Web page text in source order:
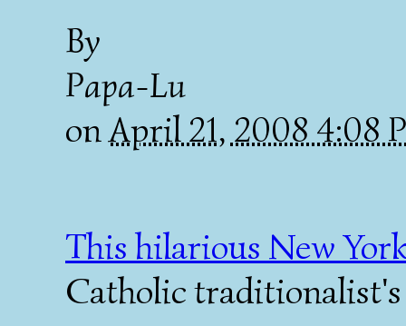
By
Papa-Lu
onApril 21, 2008 4:08
This hilarious New
Catholic